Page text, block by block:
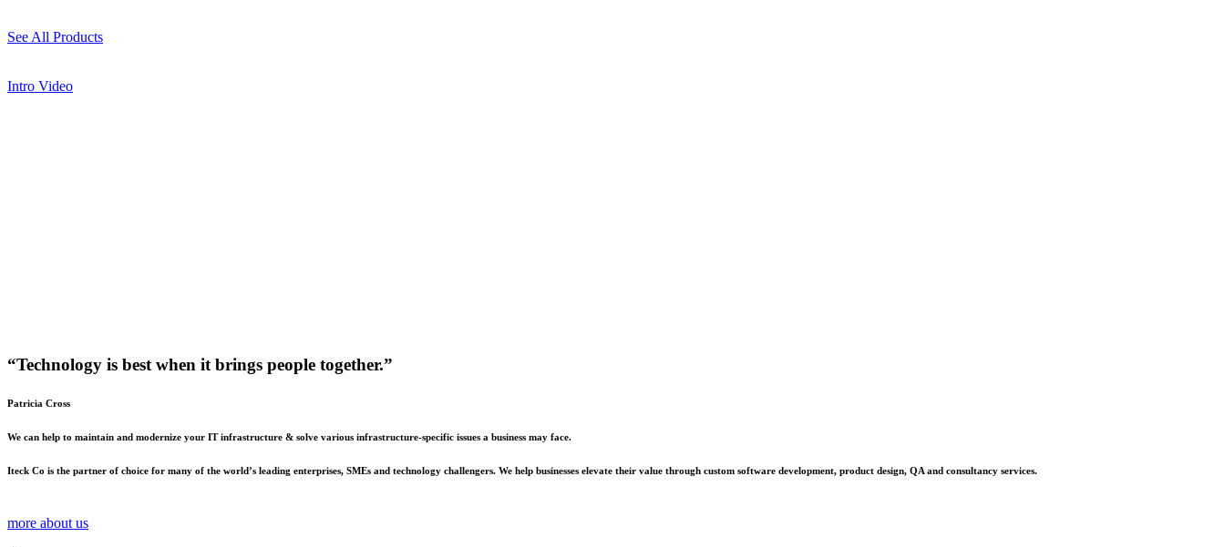
See All Products
Intro Video
“Technology is best when it brings people together.”
Patricia Cross
We can help to maintain and modernize your IT infrastructure & solve various infrastructure-specific issues a business may face.
Iteck Co is the partner of choice for many of the world’s leading enterprises, SMEs and technology challengers. We help businesses elevate their value through custom software development, product design, QA and consultancy services.
more about us